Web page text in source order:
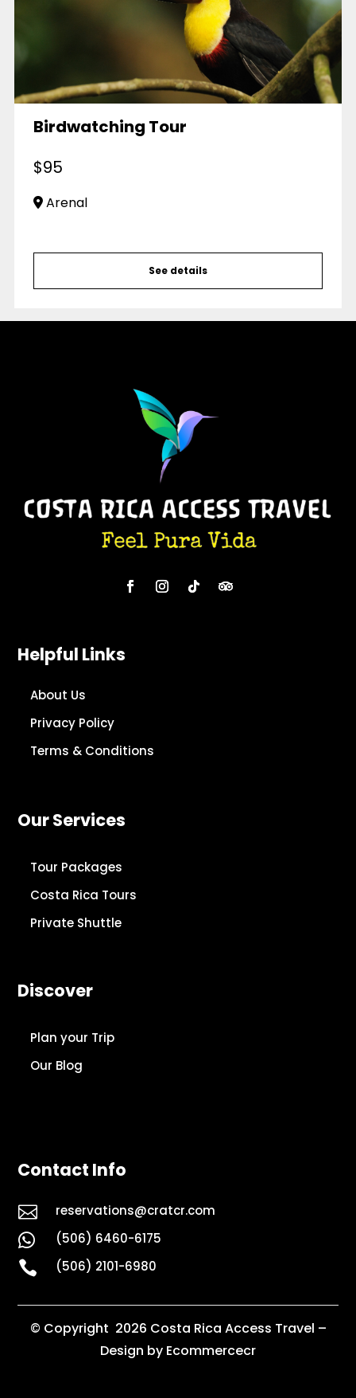
Birdwatching Tour
$95
Arenal
See details
Helpful Links
About Us
Privacy Policy
Terms & Conditions
Our Services
Tour Packages
Costa Rica Tours
Private Shuttle
Discover
Plan your Trip
Our Blog
Contact Info
 reservations@cratcr.com
 (506) 6460-6175
 (506) 2101-6980
© Copyright 2026 Costa Rica Access Travel –
Design by Ecommercecr